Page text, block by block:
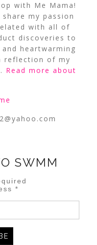
with Me Mama!
my passion
with all of
discoveries to
heartwarming
reflection of my
Read more about
SWMM
*